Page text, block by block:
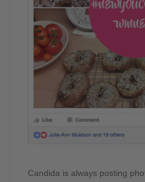
Candida is always posting